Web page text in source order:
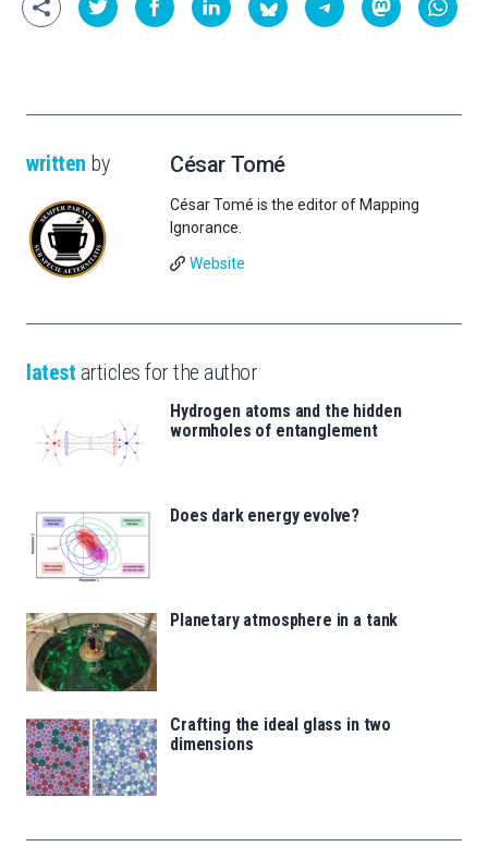
written by César Tomé
César Tomé is the editor of Mapping
Ignorance.
Website
latest articles for the author
Hydrogen atoms and the hidden
wormholes of entanglement
Does dark energy evolve?
Planetary atmosphere in a tank
Crafting the ideal glass in two
dimensions